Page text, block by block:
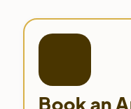
Book an